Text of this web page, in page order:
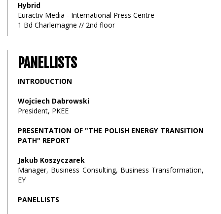
Hybrid
Euractiv Media - International Press Centre
1 Bd Charlemagne // 2nd floor
PANELLISTS
INTRODUCTION
Wojciech Dabrowski
President, PKEE
PRESENTATION OF "THE POLISH ENERGY TRANSITION
PATH" REPORT
Jakub Koszyczarek
Manager, Business Consulting, Business Transformation,
EY
PANELLISTS